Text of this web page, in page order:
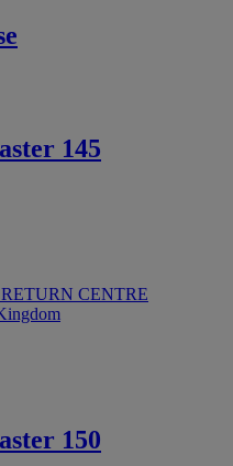
145
CENTRE
150